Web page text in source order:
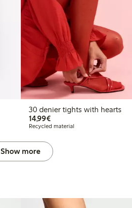
30 denier tights with hearts
14,99€€14.99
Recycled material
Show more